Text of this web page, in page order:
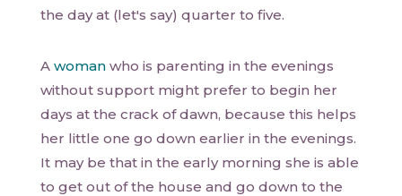
the day at (let's say) quarter to five.
A woman who is parenting in the evenings
without support might prefer to begin her
days at the crack of dawn, because this helps
her little one go down earlier in the evenings.
It may be that in the early morning she is able
to get out of the house and go down to the